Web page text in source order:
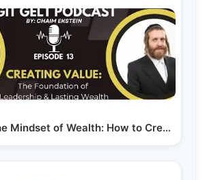
Episode 13: the Mindset of Wealth: How to Create…